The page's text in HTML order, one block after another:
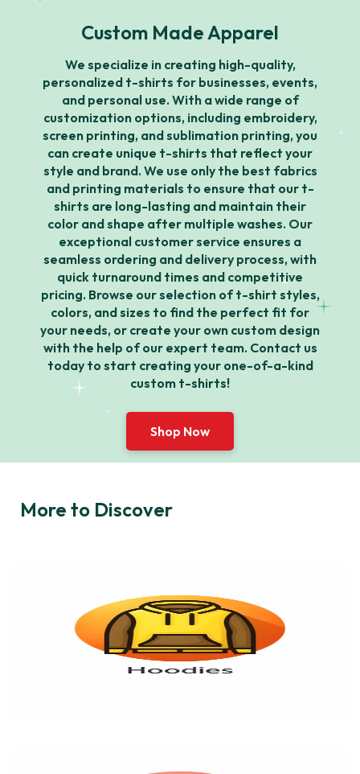
Custom Made Apparel
We specialize in creating high-quality,
personalized t-shirts for businesses, events,
and personal use. With a wide range of
customization options, including embroidery,
screen printing, and sublimation printing, you
can create unique t-shirts that reflect your
style and brand. We use only the best fabrics
and printing materials to ensure that our t-
shirts are long-lasting and maintain their
color and shape after multiple washes. Our
exceptional customer service ensures a
seamless ordering and delivery process, with
quick turnaround times and competitive
pricing. Browse our selection of t-shirt styles,
colors, and sizes to find the perfect fit for
your needs, or create your own custom design
with the help of our expert team. Contact us
today to start creating your one-of-a-kind
custom t-shirts!
Shop Now
More to Discover